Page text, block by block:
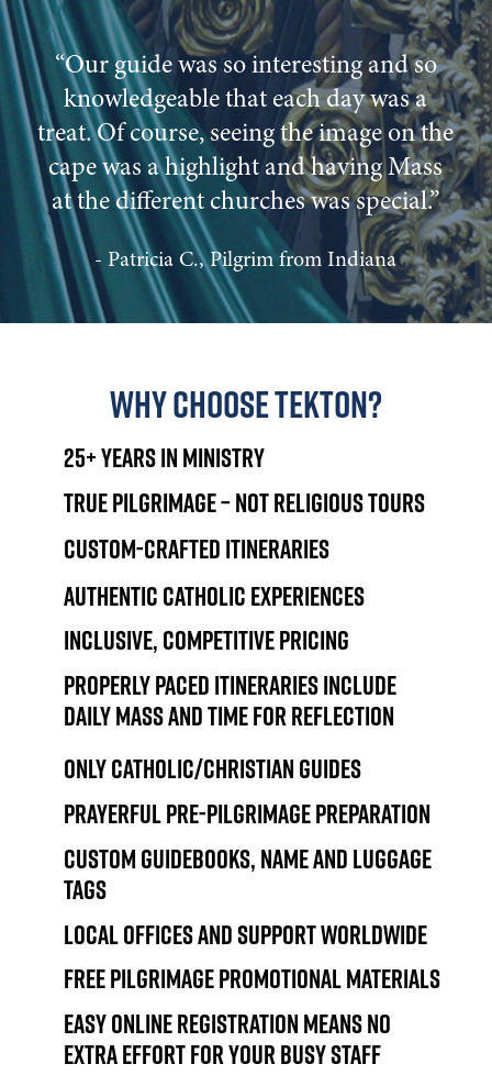
“Our guide was so interesting and so
knowledgeable that each day was a
treat. Of course, seeing the image on the
cape was a highlight and having Mass
at the different churches was special.”
- Patricia C., Pilgrim from Indiana
Why Choose Tekton?
25+ Years in Ministry
True pilgrimage – not religious tours
Custom-crafted itineraries
Authentic Catholic experiences
Inclusive, competitive pricing
Properly paced itineraries include
daily Mass and time for reflection
Only Catholic/Christian guides
Prayerful pre-pilgrimage preparation
Custom guidebooks, name and luggage
tags
Local offices and support worldwide
Free pilgrimage promotional materials
Easy online registration means no
extra effort for your busy staff